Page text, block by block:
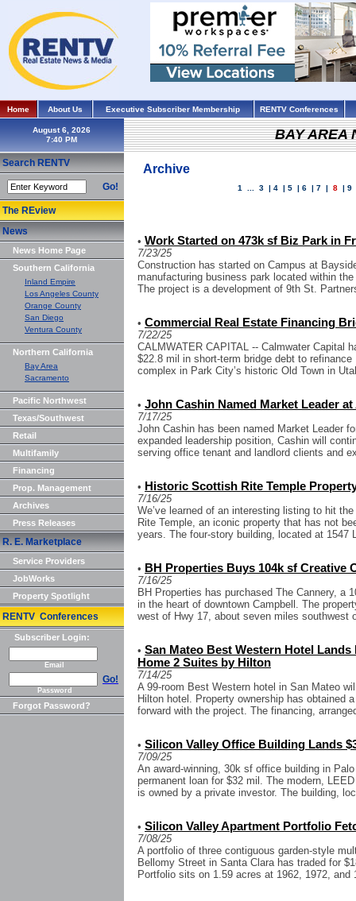
Home About Us Executive Subscriber Membership RENTV Conferences
August 6, 2026
Search RENTV
Go!
The REview
News
News Home Page
Southern California
Inland Empire
Los Angeles County
Orange County
San Diego
Ventura County
Northern California
Bay Area
Sacramento
Pacific Northwest
Texas/Southwest
Retail
Multifamily
Financing
Prop. Management
Archives
Press Releases
R. E. Marketplace
Service Providers
JobWorks
Property Spotlight
RENTV Conferences
Subscriber Login:
Email
Go!
Password
Forgot Password?
BAY AREA
Archive
1 ...3 |4 |5 |6 |7 | 8 |9
• Work Started on 473k sf Biz Park in
7/23/25
Construction has started on Campus at
manufacturing business park located within
The project is a development of 9th St.
• Commercial Real Estate Financing
7/22/25
CALMWATER CAPITAL -- Calmwater Capital
$22.8 mil in short-term bridge debt to
complex in Park City’s historic Old Town in
• John Cashin Named Market Leader
7/17/25
John Cashin has been named Market Leader
expanded leadership position, Cashin will
serving office tenant and landlord clients and
• Historic Scottish Rite Temple
7/16/25
We’ve learned of an interesting listing to hit
Rite Temple, an iconic property that has not
years. The four-story building, located at 1547
• BH Properties Buys 104k sf Creative
7/16/25
BH Properties has purchased The Cannery, a
in the heart of downtown Campbell. The
west of Hwy 17, about seven miles southwest
• San Mateo Best Western Hotel
Home 2 Suites by Hilton
7/14/25
A 99-room Best Western hotel in San Mateo
Hilton hotel. Property ownership has obtained
forward with the project. The financing,
• Silicon Valley Office Building Lands
7/09/25
An award-winning, 30k sf office building in
permanent loan for $32 mil. The modern,
is owned by a private investor. The building,
• Silicon Valley Apartment Portfolio
7/08/25
A portfolio of three contiguous garden-style
Bellomy Street in Santa Clara has traded for
Portfolio sits on 1.59 acres at 1962, 1972, and